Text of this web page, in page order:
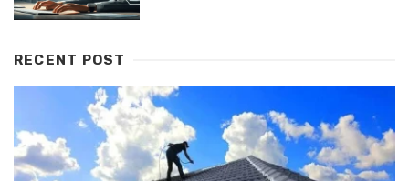
RECENT POST